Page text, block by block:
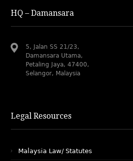
HQ – Damansara
5, Jalan SS 21/23,
Damansara Utama,
Petaling Jaya, 47400,
Selangor, Malaysia
Legal Resources
Malaysia Law/ Statutes